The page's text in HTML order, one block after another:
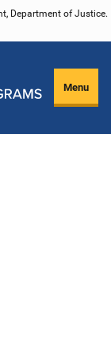
Department of Justice.
Menu